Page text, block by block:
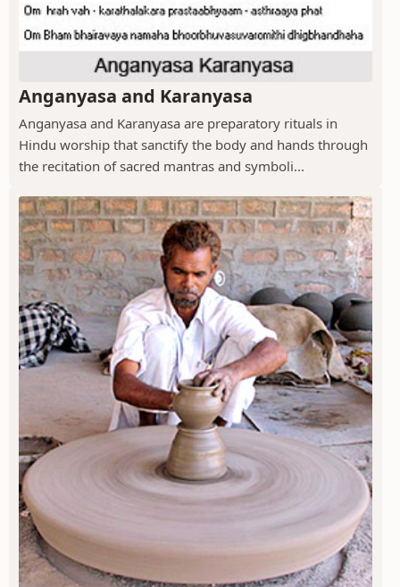
Anganyasa and Karanyasa
Anganyasa and Karanyasa are preparatory rituals in
Hindu worship that sanctify the body and hands through
the recitation of sacred mantras and symboli...